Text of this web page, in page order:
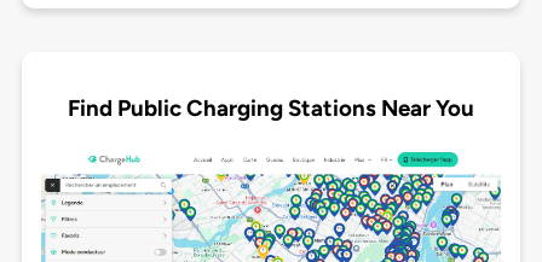
Find Public Charging Stations Near You